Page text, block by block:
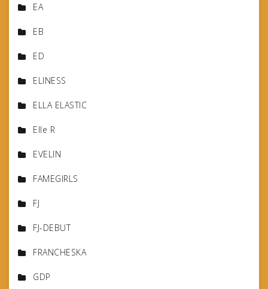
EA
EB
ED
ELINESS
ELLA ELASTIC
Elle R
EVELIN
FAMEGIRLS
FJ
FJ-DEBUT
FRANCHESKA
GDP